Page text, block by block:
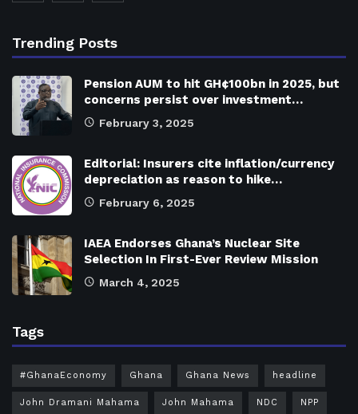
Trending Posts
Pension AUM to hit GH¢100bn in 2025, but
concerns persist over investment…
February 3, 2025
Editorial: Insurers cite inflation/currency
depreciation as reason to hike…
February 6, 2025
IAEA Endorses Ghana’s Nuclear Site
Selection In First-Ever Review Mission
March 4, 2025
Tags
#GhanaEconomy Ghana Ghana News headline
John Dramani Mahama John Mahama NDC NPP